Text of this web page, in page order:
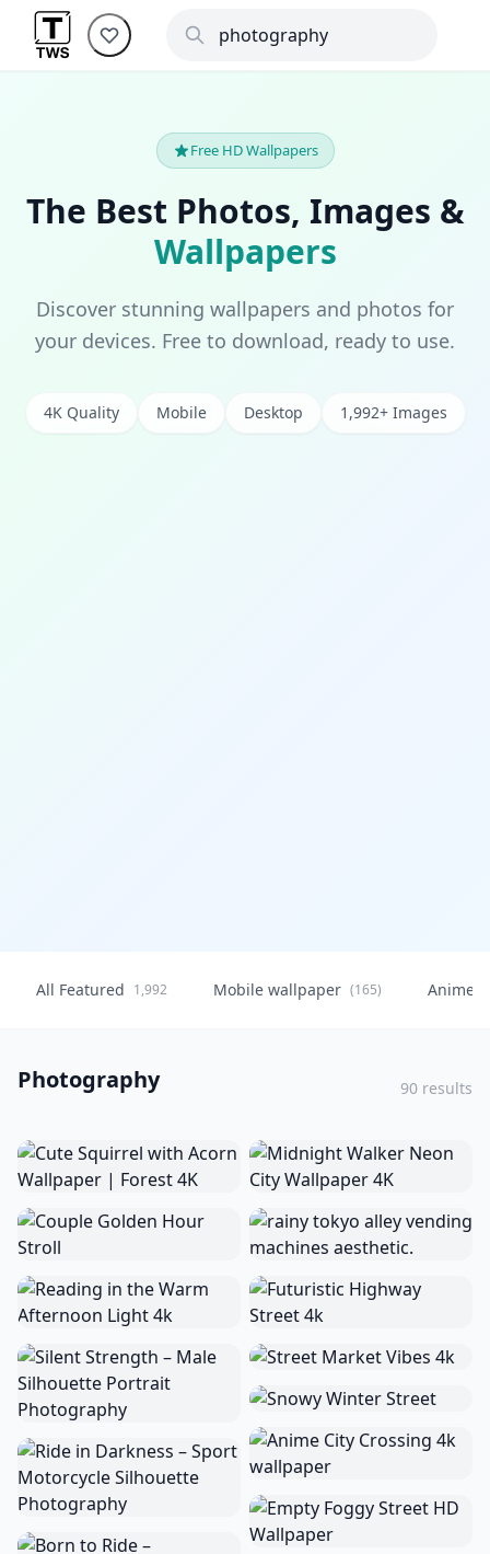
Free HD Wallpapers
The Best Photos, Images &
Wallpapers
Discover stunning wallpapers and photos for
your devices. Free to download, ready to use.
4K Quality Mobile Desktop 1,992+ Images
All Featured 1,992 Mobile wallpaper (165) Anime
Photography 90 results